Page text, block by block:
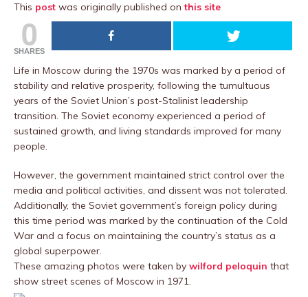
This post was originally published onthis site
0
SHARES
Life in Moscow during the 1970s was marked by a period of
stability and relative prosperity, following the tumultuous
years of the Soviet Union’s post-Stalinist leadership
transition. The Soviet economy experienced a period of
sustained growth, and living standards improved for many
people.
However, the government maintained strict control over the
media and political activities, and dissent was not tolerated.
Additionally, the Soviet government’s foreign policy during
this time period was marked by the continuation of the Cold
War and a focus on maintaining the country’s status as a
global superpower.
These amazing photos were taken by wilford peloquin that
show street scenes of Moscow in 1971.